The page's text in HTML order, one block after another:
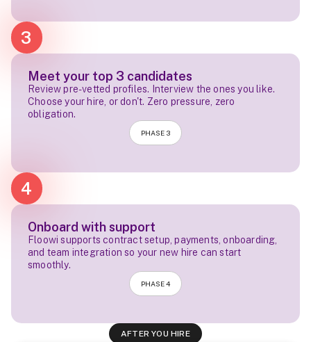
3
Meet your top 3 candidates
Review pre-vetted profiles. Interview the ones you like.
Choose your hire, or don't. Zero pressure, zero
obligation.
PHASE 3
4
Onboard with support
Floowi supports contract setup, payments, onboarding,
and team integration so your new hire can start
smoothly.
PHASE 4
AFTER YOU HIRE